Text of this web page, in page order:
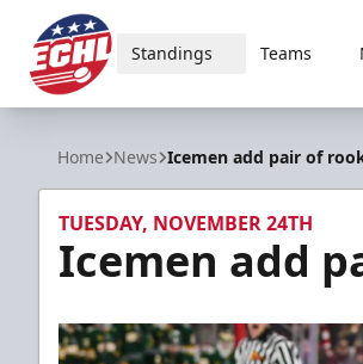
ECHL
Standings Teams
Home News Icemen add pair of
TUESDAY, NOVEMBER 24TH
Icemen add